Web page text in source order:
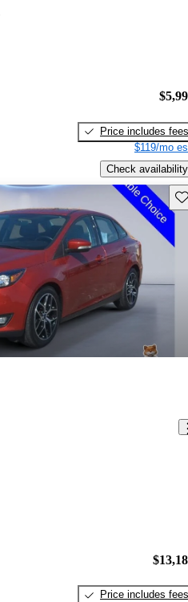
Price includes fees
$119/mo
Check availability
Price includes fees